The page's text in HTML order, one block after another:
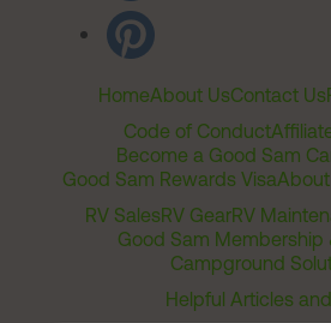
HomeAbout UsContact Us
Code of Conduct
Become a Good Sam
Good Sam Rewards Visa
RV SalesRV GearRV
Good Sam Membership
Campground
Helpful Articles